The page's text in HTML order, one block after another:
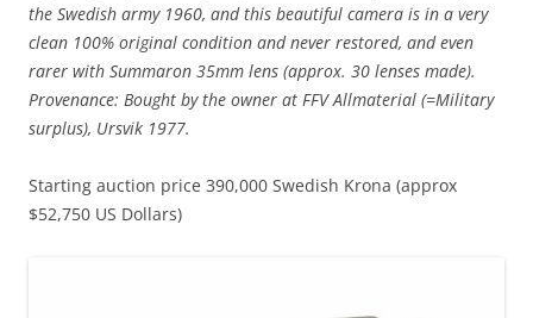
the Swedish army 1960, and this beautiful camera is in a very
clean 100% original condition and never restored, and even
rarer with Summaron 35mm lens (approx. 30 lenses made).
Provenance: Bought by the owner at FFV Allmaterial (=Military
surplus), Ursvik 1977.
Starting auction price 390,000 Swedish Krona (approx
$52,750 US Dollars)